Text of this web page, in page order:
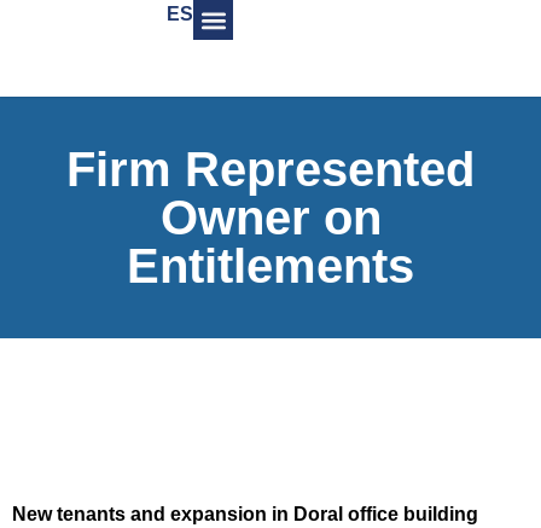
ES
Firm Represented
Owner on
Entitlements
New tenants and expansion in Doral office building